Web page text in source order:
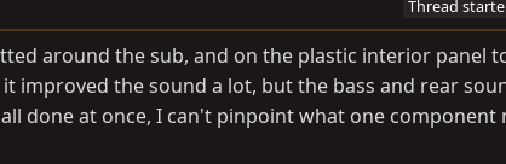
Thread
around the sub, and on the plastic interior panel
improved the sound a lot, but the bass and rear
done at once, I can't pinpoint what one component